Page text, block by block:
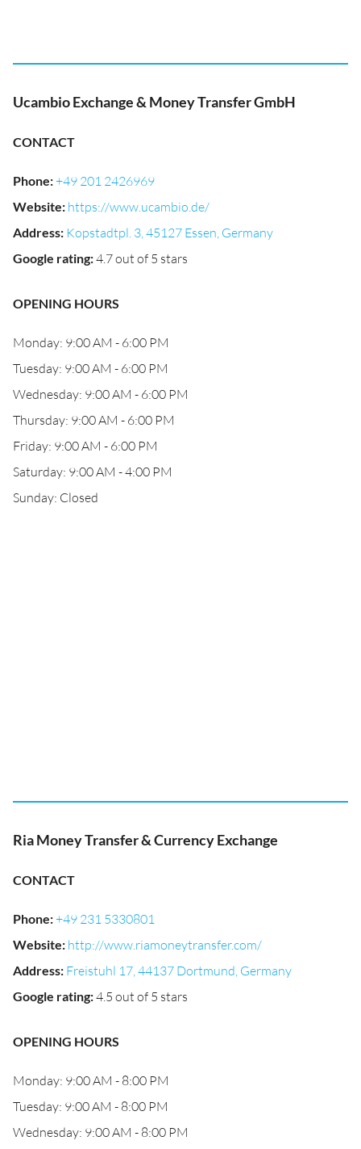
Ucambio Exchange & Money Transfer GmbH
CONTACT
Phone:+49 201 2426969
Website: https://www.ucambio.de/
Address: Kopstadtpl. 3, 45127 Essen, Germany
Google rating:4.7 out of 5 stars
OPENING HOURS
Monday: 9:00 AM - 6:00 PM
Tuesday: 9:00 AM - 6:00 PM
Wednesday: 9:00 AM - 6:00 PM
Thursday: 9:00 AM - 6:00 PM
Friday: 9:00 AM - 6:00 PM
Saturday: 9:00 AM - 4:00 PM
Sunday: Closed
Ria Money Transfer & Currency Exchange
CONTACT
Phone:+49 231 5330801
Website: http://www.riamoneytransfer.com/
Address: Freistuhl 17, 44137 Dortmund, Germany
Google rating:4.5 out of 5 stars
OPENING HOURS
Monday: 9:00 AM - 8:00 PM
Tuesday: 9:00 AM - 8:00 PM
Wednesday: 9:00 AM - 8:00 PM